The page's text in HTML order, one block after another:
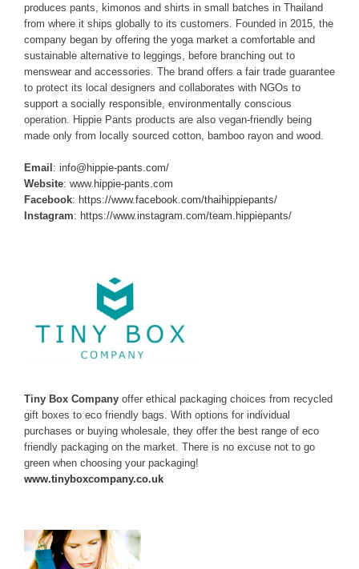
produces pants, kimonos and shirts in small batches in Thailand
from where it ships globally to its customers. Founded in 2015, the
company began by offering the yoga market a comfortable and
sustainable alternative to leggings, before branching out to
menswear and accessories. The brand offers a fair trade guarantee
to protect its local designers and collaborates with NGOs to
support a socially responsible, environmentally conscious
operation. Hippie Pants products are also vegan-friendly being
made only from locally sourced cotton, bamboo rayon and wood.
Email: info@hippie-pants.com/
Website: www.hippie-pants.com
Facebook: https://www.facebook.com/thaihippiepants/
Instagram: https://www.instagram.com/team.hippiepants/
Tiny Box Company offer ethical packaging choices from recycled
gift boxes to eco friendly bags. With options for individual
purchases or buying wholesale, they offer the best range of eco
friendly packaging on the market. There is no excuse not to go
green when choosing your packaging!
www.tinyboxcompany.co.uk